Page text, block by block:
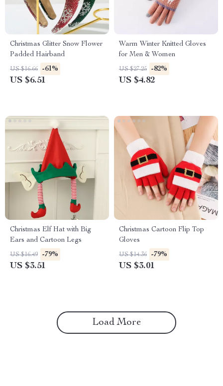
Christmas Glitter Snow Flower
Padded Hairband
US $16.66 -61%
US $6.51
Warm Winter Knitted Gloves
for Men & Women
US $27.25 -82%
US $4.82
Christmas Elf Hat with Big
Ears and Cartoon Legs
US $16.49 -79%
US $3.51
Christmas Cartoon Flip Top
Gloves
US $14.36 -79%
US $3.01
Load More